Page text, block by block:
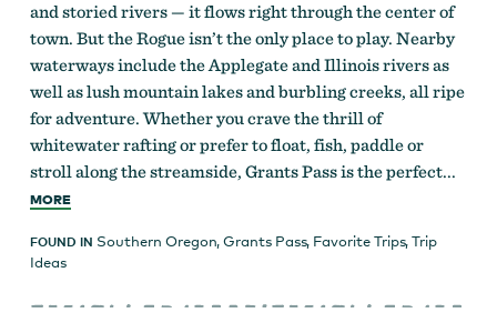
and storied rivers — it flows right through the center of
town. But the Rogue isn’t the only place to play. Nearby
waterways include the Applegate and Illinois rivers as
well as lush mountain lakes and burbling creeks, all ripe
for adventure. Whether you crave the thrill of
whitewater rafting or prefer to float, fish, paddle or
stroll along the streamside, Grants Pass is the perfect...
MORE
FOUND IN Southern Oregon,Grants Pass, Favorite Trips,Trip
Ideas